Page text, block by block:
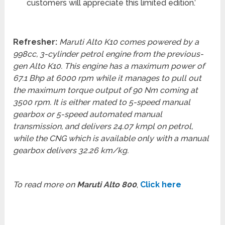
customers will appreciate this limited edition.’
Refresher: Maruti Alto K10 comes powered by a
998cc, 3-cylinder petrol engine from the previous-
gen Alto K10. This engine has a maximum power of
67.1 Bhp at 6000 rpm while it manages to pull out
the maximum torque output of 90 Nm coming at
3500 rpm. It is either mated to 5-speed manual
gearbox or 5-speed automated manual
transmission, and delivers 24.07 kmpl on petrol,
while the CNG which is available only with a manual
gearbox delivers 32.26 km/kg.
To read more on Maruti Alto 800, Click here